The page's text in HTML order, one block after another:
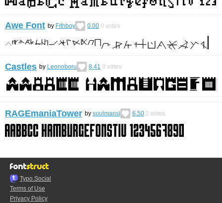
Awe Font by Fithboy 0.00 0 votes
Castles by Leonoboru 8.41 3 votes
RAGEmaniaTower by soulmansi 6.50 2 votes
Typo.Social
Terms of Use
Privacy Policy